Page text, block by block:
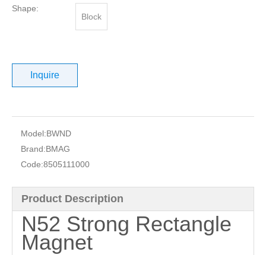
Shape:
Block
Inquire
Model:BWND
Brand:BMAG
Code:8505111000
Product Description
N52 Strong Rectangle
Magnet